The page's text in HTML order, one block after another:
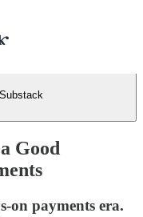
Good
on payments era.